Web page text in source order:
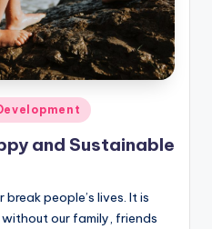
and Sustainable
people’s lives. It is
our family, friends